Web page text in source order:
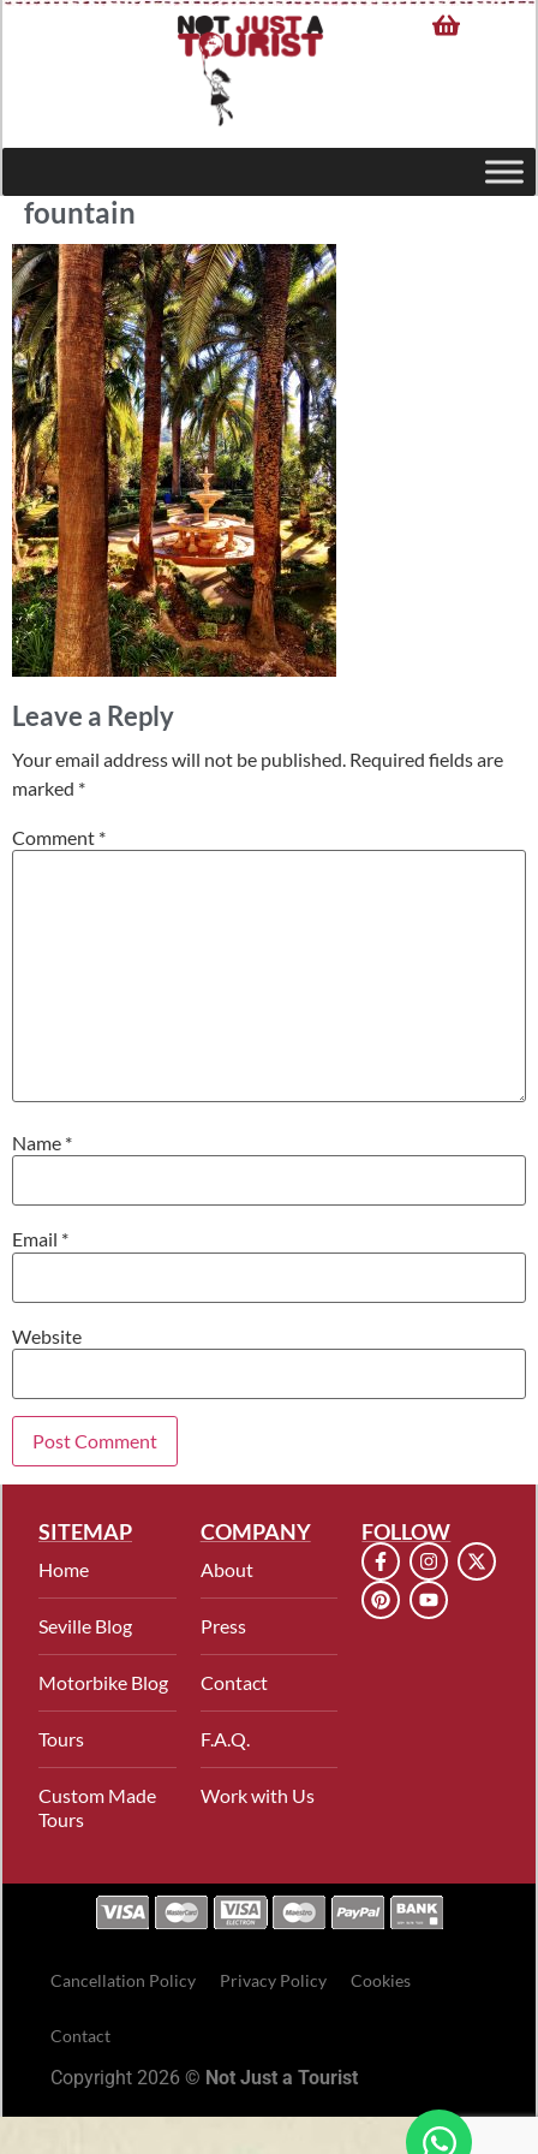
fountain
Leave a Reply
Your email address will not be published. Required fields are
marked *
Comment *
Name *
Email *
Website
SITEMAP
Home
Seville Blog
Motorbike Blog
Tours
Custom Made
Tours
COMPANY
About
Press
Contact
F.A.Q.
Work with Us
FOLLOW
Cancellation Policy Privacy Policy Cookies
Contact
Copyright 2026 © Not Just a Tourist